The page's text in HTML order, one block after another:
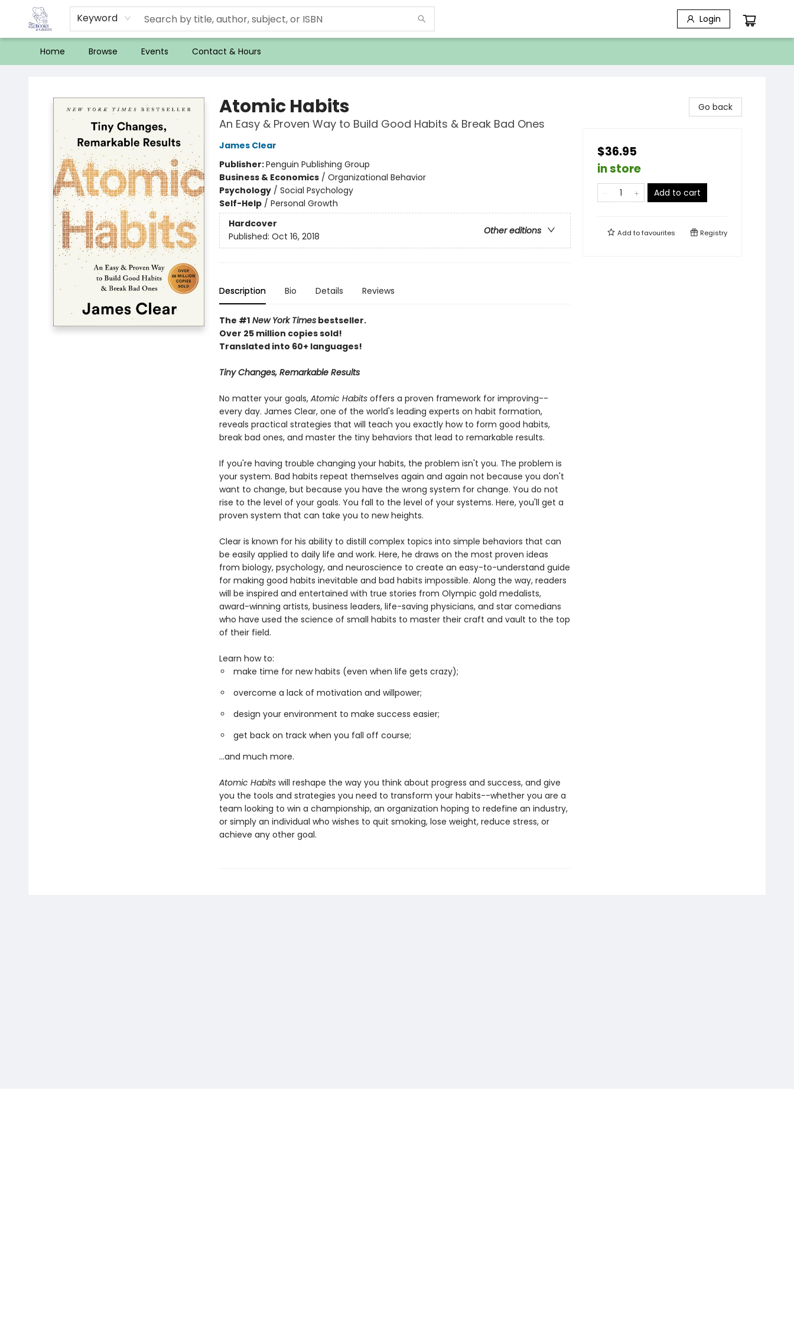
Keyword Login
Home Browse Events Contact & Hours
Atomic Habits
An Easy & Proven Way to Build Good Habits & Break Bad Ones
James Clear
Publisher:Penguin Publishing Group
Business & Economics/ Organizational Behavior
Psychology/ Social Psychology
Self-Help/ Personal Growth
Hardcover
Other editions
Published: Oct 16, 2018
Description Bio Details Reviews
The #1New York Timesbestseller.
Over 25 million copies sold!
Translated into 60+ languages!
Tiny Changes, Remarkable Results
No matter your goals, Atomic Habitsoffers a proven framework for improving--
every day. James Clear, one of the world's leading experts on habit formation,
reveals practical strategies that will teach you exactly how to form good habits,
break bad ones, and master the tiny behaviors that lead to remarkable results.
If you're having trouble changing your habits, the problem isn't you. The problem is
your system. Bad habits repeat themselves again and again not because you don't
want to change, but because you have the wrong system for change. You do not
rise to the level of your goals. You fall to the level of your systems. Here, you'll get a
proven system that can take you to new heights.
Clear is known for his ability to distill complex topics into simple behaviors that can
be easily applied to daily life and work. Here, he draws on the most proven ideas
from biology, psychology, and neuroscience to create an easy-to-understand guide
for making good habits inevitable and bad habits impossible. Along the way, readers
will be inspired and entertained with true stories from Olympic gold medalists,
award-winning artists, business leaders, life-saving physicians, and star comedians
who have used the science of small habits to master their craft and vault to the top
of their field.
Learn how to:
make time for new habits (even when life gets crazy);
overcome a lack of motivation and willpower;
design your environment to make success easier;
get back on track when you fall off course;
...and much more.
Atomic Habitswill reshape the way you think about progress and success, and give
you the tools and strategies you need to transform your habits--whether you are a
team looking to win a championship, an organization hoping to redefine an industry,
or simply an individual who wishes to quit smoking, lose weight, reduce stress, or
achieve any other goal.
Go back
$36.95
in store
Add to cart
Add tofavourites Registry